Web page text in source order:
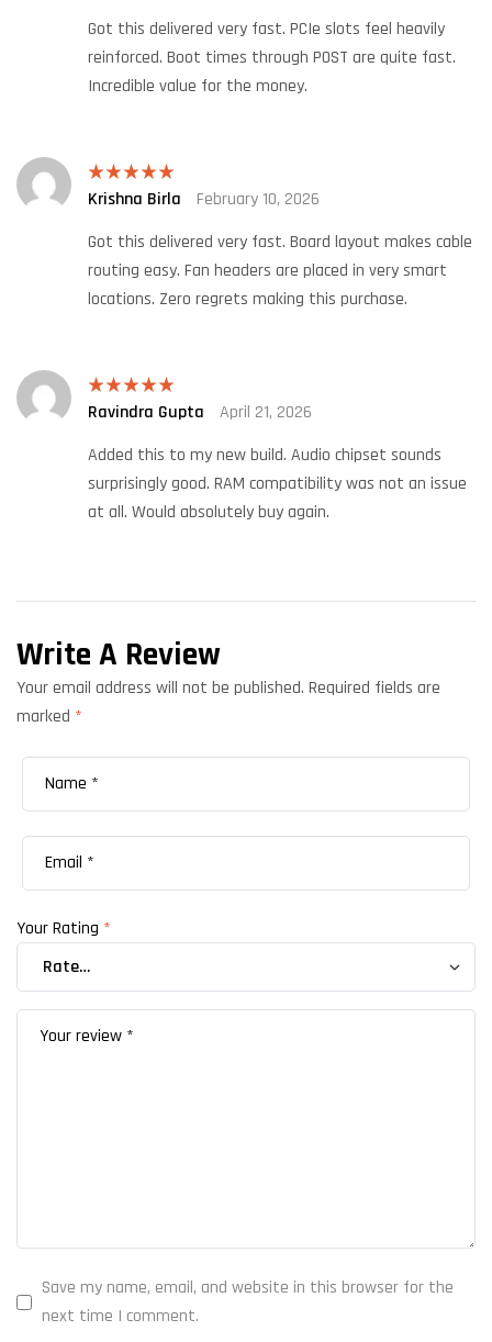
Got this delivered very fast. PCIe slots feel heavily
reinforced. Boot times through POST are quite fast.
Incredible value for the money.
Rated5 out
Krishna Birla
February 10, 2026
Got this delivered very fast. Board layout makes cable
routing easy. Fan headers are placed in very smart
locations. Zero regrets making this purchase.
Rated5out
Ravindra Gupta
April 21, 2026
Added this to my new build. Audio chipset sounds
surprisingly good. RAM compatibility was not an issue
at all. Would absolutely buy again.
Write A Review
Your email address will not be published. Required fields are
marked *
Your Rating *
Save my name, email, and website in this browser for the
next time I comment.